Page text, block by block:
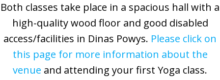
Both classes take place in a spacious hall with a
high-quality wood floor and good disabled
access/facilities in Dinas Powys. Please click on
this page for more information about the
venue and attending your first Yoga class.